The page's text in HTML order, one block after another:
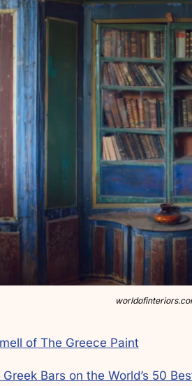
of The Greece Paint
Bars on the World’s 50